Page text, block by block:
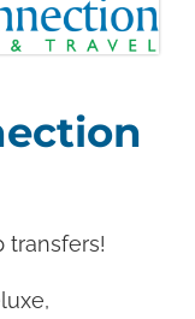
transfers!